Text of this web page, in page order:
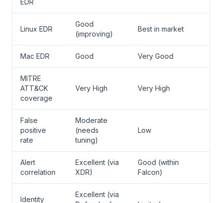
EDR
Linux EDR
Good
(improving)
Best in market
Mac EDR Good Very Good
MITRE
ATT&CK
coverage
Very High Very High
False
positive
rate
Moderate
(needs
tuning)
Low
Alert
correlation
Excellent (via
XDR)
Good (within
Falcon)
Identity
Excellent (via